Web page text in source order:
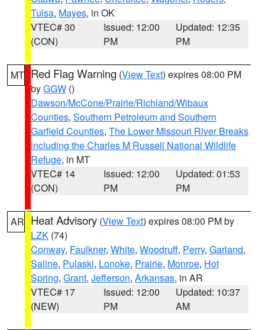
Tulsa, Mayes, in OK
VTEC# 30
(CON)
Issued: 12:00
PM
Updated: 12:35
PM
MT Red Flag Warning (View Text) expires 08:00 PM
byGGW ()
Dawson/McCone/Prairie/Richland/Wibaux
Counties, Southern Petroleum and Southern
Garfield Counties, The Lower Missouri River Breaks
including the Charles M Russell National Wildlife
Refuge, in MT
VTEC# 14
(CON)
Issued: 12:00
PM
Updated: 01:53
PM
AR Heat Advisory (View Text) expires 08:00 PM by
LZK (74)
Conway, Faulkner, White, Woodruff, Perry, Garland,
Saline, Pulaski, Lonoke, Prairie, Monroe, Hot
Spring, Grant, Jefferson, Arkansas, in AR
VTEC# 17
(NEW)
Issued: 12:00
PM
Updated: 10:37
AM